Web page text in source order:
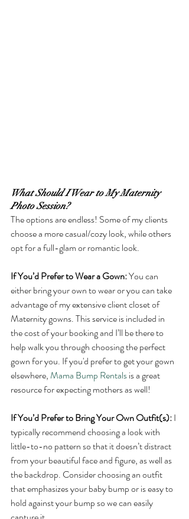
What Should I Wear to My Maternity
Photo Session?
The options are endless! Some of my clients
choose a more casual/cozy look, while others
opt for a full-glam or romantic look.
If You’d Prefer to Wear a Gown: You can
either bring your own to wear or you can take
advantage of my extensive client closet of
Maternity gowns. This service is included in
the cost of your booking and I’ll be there to
help walk you through choosing the perfect
gown for you. If you'd prefer to get your gown
elsewhere, Mama Bump Rentals is a great
resource for expecting mothers as well!
If You’d Prefer to Bring Your Own Outfit(s): I
typically recommend choosing a look with
little-to-no pattern so that it doesn’t distract
from your beautiful face and figure, as well as
the backdrop. Consider choosing an outfit
that emphasizes your baby bump or is easy to
hold against your bump so we can easily